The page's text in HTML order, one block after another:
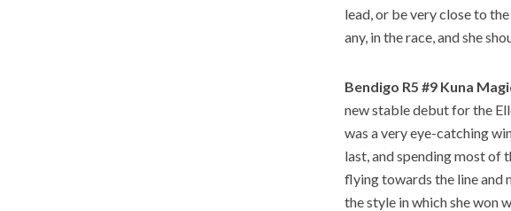
lead, or be very close to
any, in the race, and she
Bendigo R5 #9 Kuna
new stable debut for the
was a very eye-catching
last, and spending most of
flying towards the line and
the style in which she won